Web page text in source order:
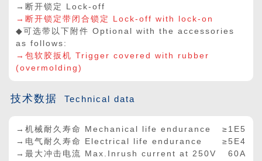
→断开锁定 Lock-off
→断开锁定带闭合锁定 Lock-off with lock-on
◆可选带以下附件 Optional with the accessories
as follows:
→包软胶扳机 Trigger covered with rubber
(overmolding)
技术数据 Technical data
→机械耐久寿命 Mechanical life endurance
≥1E5
→电气耐久寿命 Electrical life endurance
≥5E4
→最大冲击电流 Max.Inrush current at 250V
60A